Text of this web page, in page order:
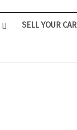
SELL YOUR CAR